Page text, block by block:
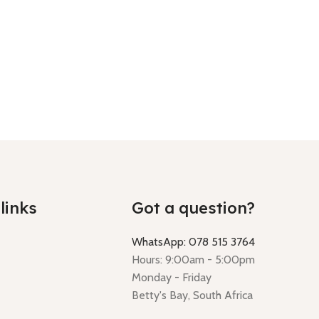
Got a question?
WhatsApp: 078 515 3764
Hours: 9:00am - 5:00pm
Monday - Friday
Betty's Bay, South Africa